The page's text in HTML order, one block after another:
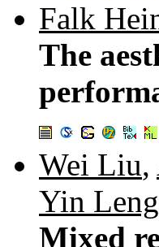
Falk
The
Wei Liu,
Yin
Mixed